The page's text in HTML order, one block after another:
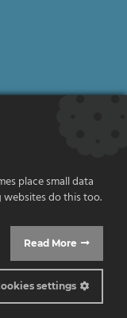
place small data
do this too.
Read More
settings